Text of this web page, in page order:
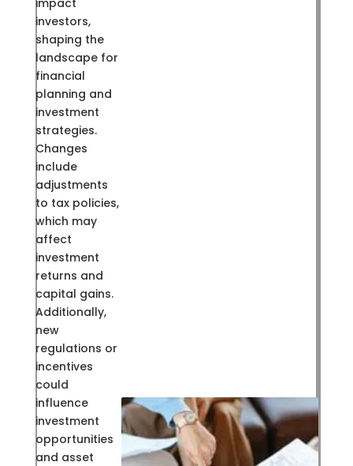
impact
investors,
shaping the
landscape for
financial
planning and
investment
strategies.
Changes
include
adjustments
to tax policies,
which may
affect
investment
returns and
capital gains.
Additionally,
new
regulations or
incentives
could
influence
investment
opportunities
and asset